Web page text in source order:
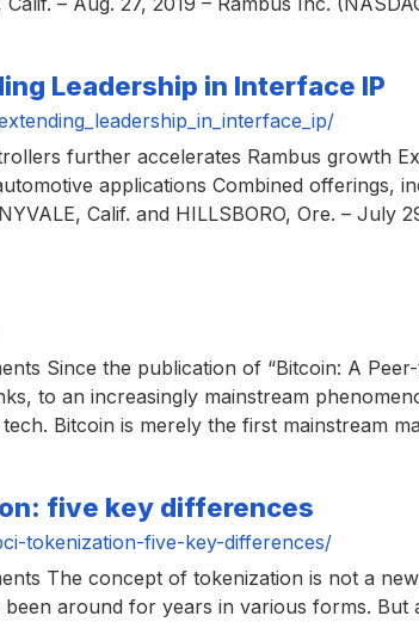
Leadership in Interface IP
further accelerates Rambus growth
applications Combined offerings,
Calif. and HILLSBORO, Ore. – July
Since the publication of “Bitcoin: A
to an increasingly mainstream
Bitcoin is merely the first mainstream
five key differences
tokenization-five-key-differences/
The concept of tokenization is not a
around for years in various forms. But